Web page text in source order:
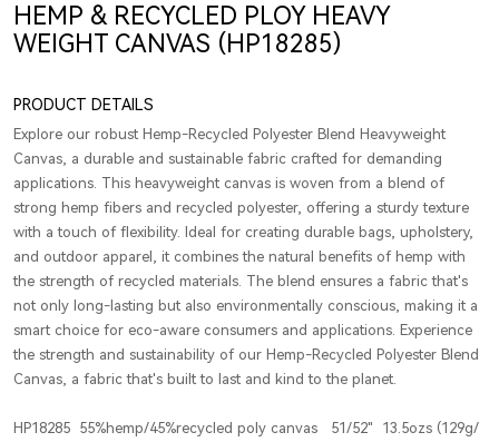
HEMP & RECYCLED PLOY HEAVY
WEIGHT CANVAS (HP18285)
PRODUCT DETAILS
Explore our robust Hemp-Recycled Polyester Blend Heavyweight
Canvas, a durable and sustainable fabric crafted for demanding
applications. This heavyweight canvas is woven from a blend of
strong hemp fibers and recycled polyester, offering a sturdy texture
with a touch of flexibility. Ideal for creating durable bags, upholstery,
and outdoor apparel, it combines the natural benefits of hemp with
the strength of recycled materials. The blend ensures a fabric that's
not only long-lasting but also environmentally conscious, making it a
smart choice for eco-aware consumers and applications. Experience
the strength and sustainability of our Hemp-Recycled Polyester Blend
Canvas, a fabric that's built to last and kind to the planet.
HP18285 55%hemp/45%recycled poly canvas 51/52" 13.5ozs (129g/